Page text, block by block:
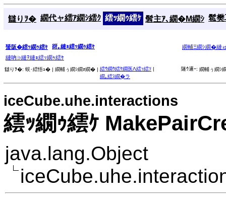
讎りｦ� 繝代ャ繧ｱ繝ｼ繧ｸ 繧ｯ繝ｩ繧ｹ 髫主ｱ､繝�Μ繝ｼ 髱
蜑阪�繧ｯ繝ｩ繧ｹ 谺｡縺ｮ繧ｯ繝ｩ繧ｹ
繝輔Ξ繝ｼ繝�縺
縺吶∋縺ｦ縺ｮ繧ｯ繝ｩ繧ｹ
讎りｦ�: 蜈･繧悟ｭ� | 繝輔ぅ繝ｼ繝ｫ繝� | 繧ｳ繝ｳ繧ｹ繝医Λ繧ｯ繧ｿ |
繝｡繧ｽ繝�ラ
隧ｳ邏ｰ: 繝輔ぅ繝ｼ
iceCube.uhe.interactions
繧ｯ繝ｩ繧ｹ
java.lang.Object